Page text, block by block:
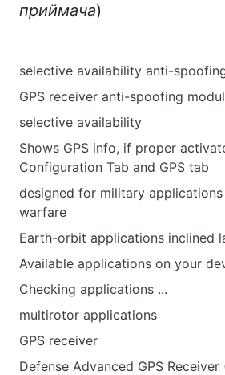
приймача)
selective availability anti-
GPS receiver anti-spoofing
selective availability
Shows GPS info, if proper
Configuration Tab and GPS tab
designed for military
warfare
Earth-orbit applications inclined
Available applications on your
Checking applications ...
multirotor applications
GPS receiver
Defense Advanced GPS